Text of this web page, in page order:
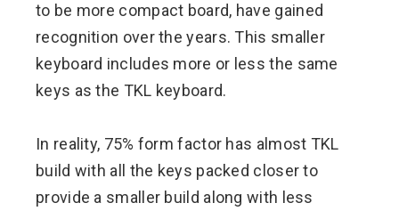
to be more compact board, have gained
recognition over the years. This smaller
keyboard includes more or less the same
keys as the TKL keyboard.
In reality, 75% form factor has almost TKL
build with all the keys packed closer to
provide a smaller build along with less